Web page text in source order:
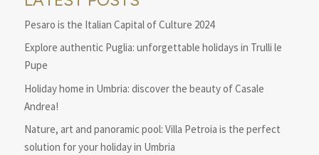
Pesaro is the Italian Capital of Culture 2024
Explore authentic Puglia: unforgettable holidays in Trulli le
Pupe
Holiday home in Umbria: discover the beauty of Casale
Andrea!
Nature, art and panoramic pool: Villa Petroia is the perfect
solution for your holiday in Umbria